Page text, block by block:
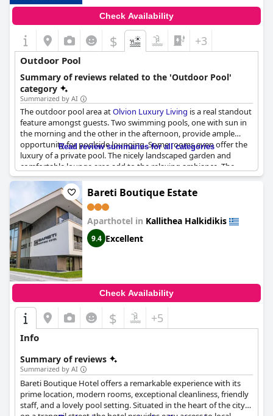
Check Availability
$ +3
Outdoor Pool
Summary of reviews related to the 'Outdoor Pool'
category
Summarized by AI
The outdoor pool area atOlvion Luxury Living is a real standout
feature amongst guests. Two swimming pools, one with sun in
the morning and the other in the afternoon, provide ample
opportunity for poolside lounging. Some rooms even offer the
luxury of a private pool. The nicely landscaped garden and
comfortable lounge area add to the relaxing ambiance. The
adjacent bar allows guests to sip on cool drinks and chat with
the friendly hotel staff. In short, the pools atOlvion Luxury
Livingare a real highlight of any stay.
Read review summaries for all categories
Bareti Boutique Estate
Aparthotel in Kallithea Halkidikis
9.4 Excellent
Check Availability
$ +5
Info
Summary of reviews
Summarized by AI
Bareti Boutique Hotel offers a remarkable experience with its
prime location, modern rooms, exceptional cleanliness, friendly
staff, and a lovely pool setting. Situated in the heart of the city